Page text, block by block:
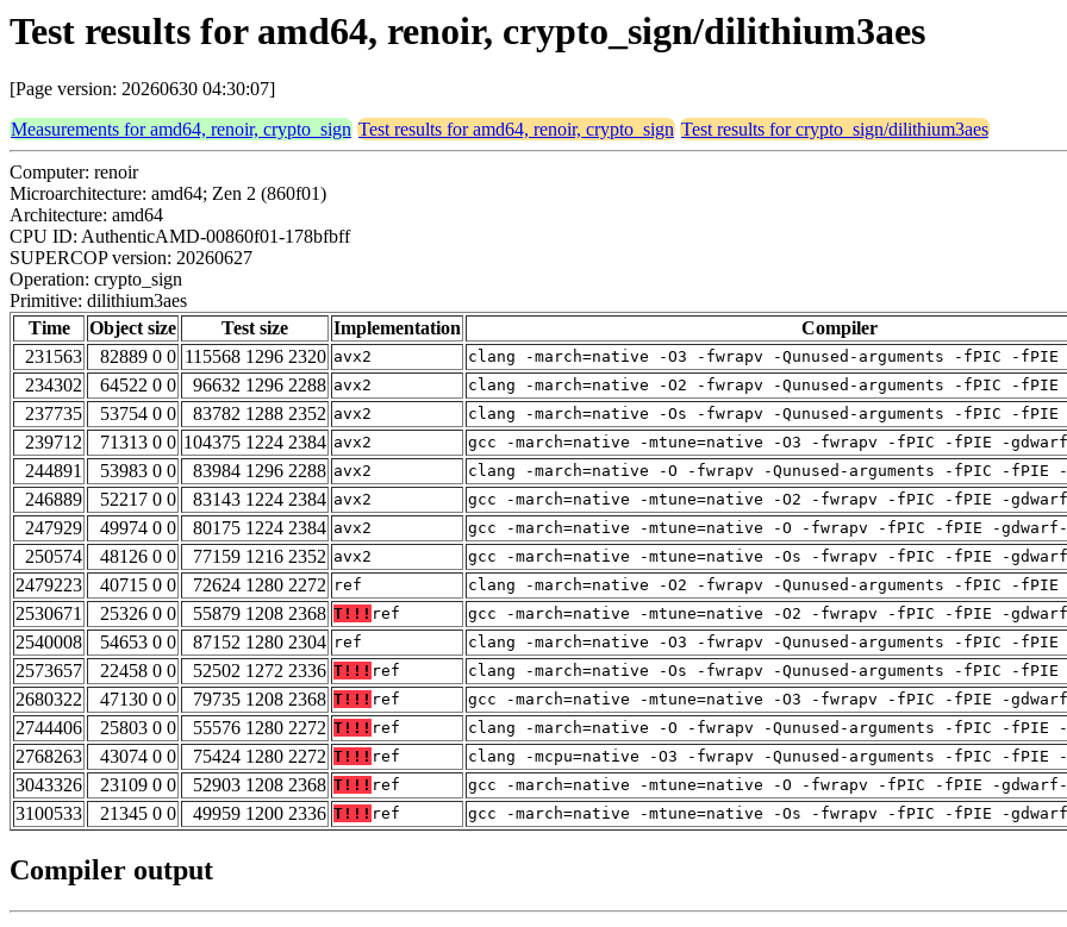
Test results for amd64, renoir, crypto_sign/dilithium3aes
[Page version: 20260630 04:30:07]
Measurements for amd64, renoir, crypto_sign Test results for amd64, renoir, crypto_sign Test results for crypto_sign/dilithium3aes
Computer: renoir
Microarchitecture: amd64; Zen 2 (860f01)
Architecture: amd64
CPU ID: AuthenticAMD-00860f01-178bfbff
SUPERCOP version: 20260627
Operation: crypto_sign
Primitive: dilithium3aes
Time
Object size Test size Implementation
Compiler
231563
82889 0 0 115568 1296 2320 avx2 clang -march=native -O3 -fwrapv -Qunused-arguments -fPIC -
234302 64522 0 0 96632 1296 2288 avx2 clang -march=native -O2 -fwrapv -Qunused-arguments -fPIC -
237735 53754 0 0 83782 1288 2352 avx2 clang -march=native -Os -fwrapv -Qunused-arguments -fPIC -
239712 71313 0 0 104375 1224 2384 avx2 gcc -march=native -mtune=native -O3 -fwrapv -fPIC -fPIE -
244891 53983 0 0 83984 1296 2288 avx2 clang -march=native -O -fwrapv -Qunused-arguments -fPIC -fPIE
246889 52217 0 0 83143 1224 2384 avx2 gcc -march=native -mtune=native -O2 -fwrapv -fPIC -fPIE -
247929 49974 0 0 80175 1224 2384 avx2 gcc -march=native -mtune=native -O -fwrapv -fPIC -fPIE -
250574 48126 0 0 77159 1216 2352 avx2 gcc -march=native -mtune=native -Os -fwrapv -fPIC -fPIE -
2479223 40715 0 0 72624 1280 2272 ref clang -march=native -O2 -fwrapv -Qunused-arguments -fPIC -
2530671 25326 0 0 55879 1208 2368 T!!! ref gcc -march=native -mtune=native -O2 -fwrapv -fPIC -fPIE -
2540008 54653 0 0 87152 1280 2304 ref clang -march=native -O3 -fwrapv -Qunused-arguments -fPIC -
2573657 22458 0 0 52502 1272 2336 T!!! ref clang -march=native -Os -fwrapv -Qunused-arguments -fPIC -
2680322 47130 0 0 79735 1208 2368 T!!! ref gcc -march=native -mtune=native -O3 -fwrapv -fPIC -fPIE -
2744406 25803 0 0 55576 1280 2272 T!!! ref clang -march=native -O -fwrapv -Qunused-arguments -fPIC -fPIE
2768263 43074 0 0 75424 1280 2272 T!!! ref clang -mcpu=native -O3 -fwrapv -Qunused-arguments -fPIC -fPIE
3043326 23109 0 0 52903 1208 2368 T!!! ref gcc -march=native -mtune=native -O -fwrapv -fPIC -fPIE -
3100533 21345 0 0 49959 1200 2336 T!!! ref gcc -march=native -mtune=native -Os -fwrapv -fPIC -fPIE -
Compiler output